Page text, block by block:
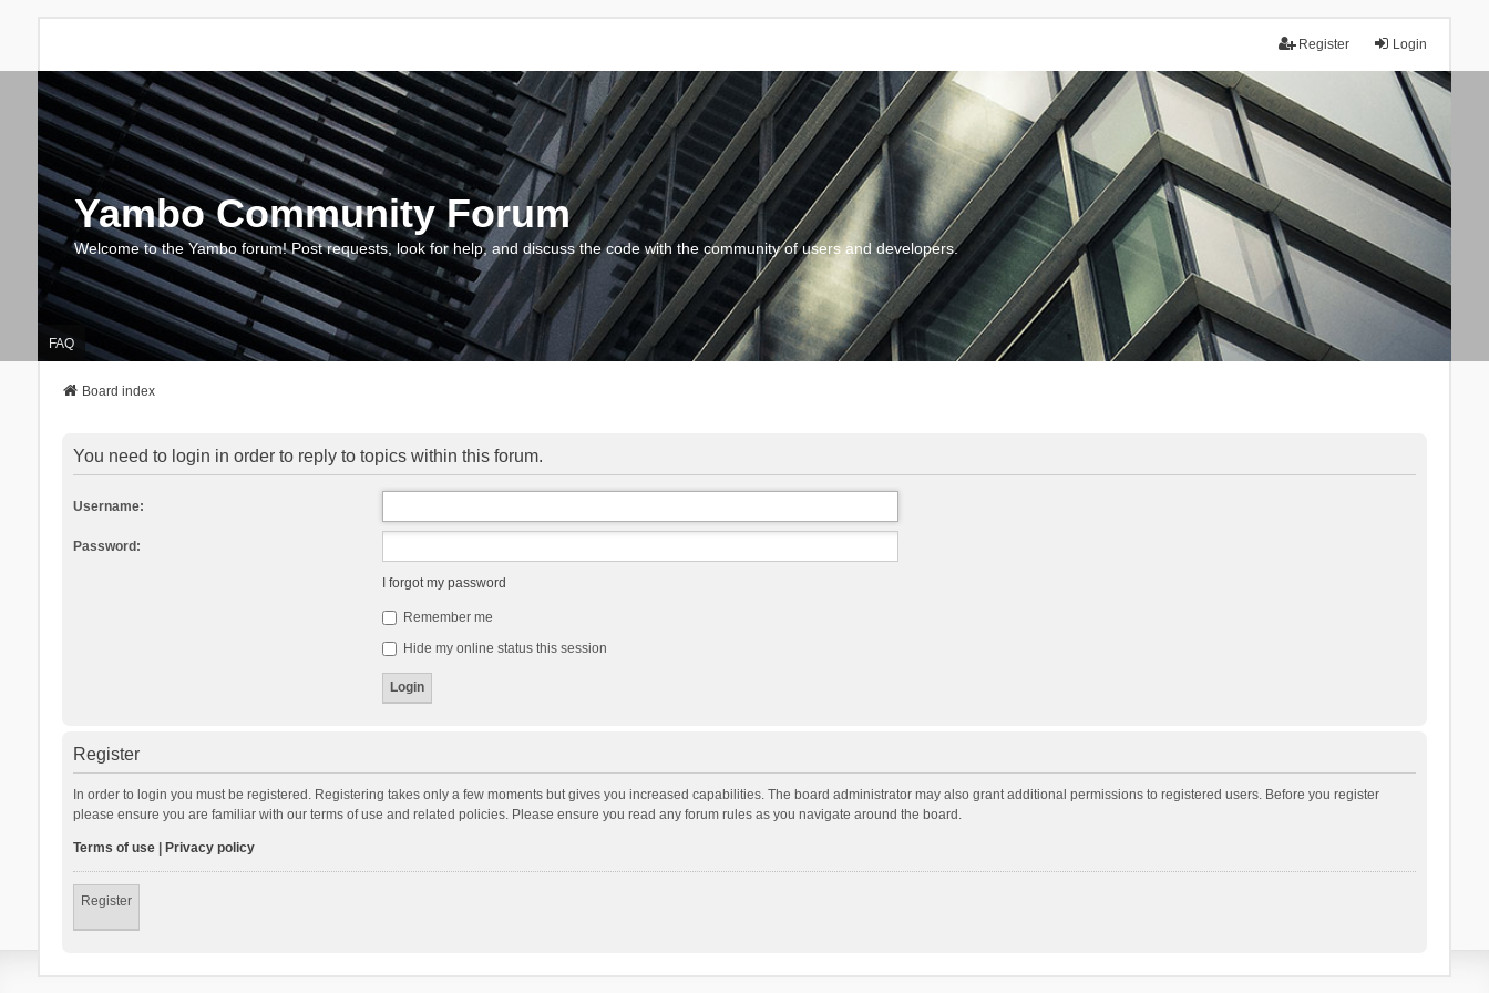
Login
Register
Yambo Community Forum
Welcome to the Yambo forum! Post requests, look for help, and discuss the code with the community of users and developers.
FAQ
Board index
You need to login in order to reply to topics within this forum.
Username:
Password:
I forgot my password
Remember me
Hide my online status this session
Register
In order to login you must be registered. Registering takes only a few moments but gives you increased capabilities. The board administrator may also grant additional permissions to registered users. Before you register
please ensure you are familiar with our terms of use and related policies. Please ensure you read any forum rules as you navigate around the board.
Terms of use| Privacy policy
Register